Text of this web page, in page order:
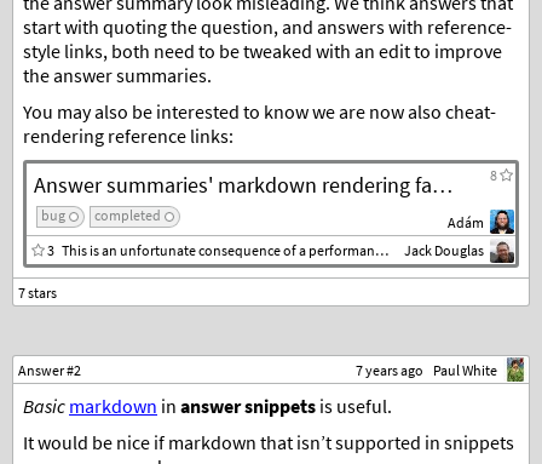
start with quoting the question, and answers with reference-
style links, both need to be tweaked with an edit to improve
the answer summaries.
You may also be interested to know we are now also cheat-
rendering reference links:
Answer summaries' markdown rendering fail on separated links 8
bug completed
Adám
3
This is an unfortunate consequence of a performance feature of markdown-it, which provides a Jack Douglas
Answer #2 7 years ago Paul White
Basic markdown in answer snippets is useful.
It would be nice if markdown that isn’t supported in snippets